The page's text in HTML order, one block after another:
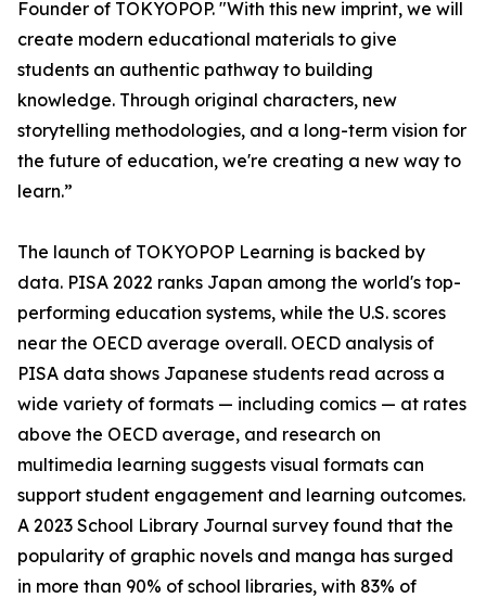
Founder of TOKYOPOP. "With this new imprint, we will
create modern educational materials to give
students an authentic pathway to building
knowledge. Through original characters, new
storytelling methodologies, and a long-term vision for
the future of education, we're creating a new way to
learn.”
The launch of TOKYOPOP Learning is backed by
data. PISA 2022 ranks Japan among the world's top-
performing education systems, while the U.S. scores
near the OECD average overall. OECD analysis of
PISA data shows Japanese students read across a
wide variety of formats — including comics — at rates
above the OECD average, and research on
multimedia learning suggests visual formats can
support student engagement and learning outcomes.
A 2023 School Library Journal survey found that the
popularity of graphic novels and manga has surged
in more than 90% of school libraries, with 83% of